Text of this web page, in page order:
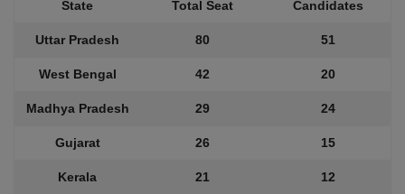
State Total Seat Candidates
Uttar Pradesh 80 51
West Bengal 42 20
Madhya Pradesh 29 24
Gujarat 26 15
Kerala 21 12